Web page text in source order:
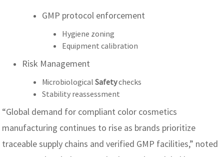
GMP protocol enforcement
Hygiene zoning
Equipment calibration
Risk Management
MicrobiologicalSafetychecks
Stability reassessment
“Global demand for compliant color cosmetics
manufacturing continues to rise as brands prioritize
traceable supply chains and verified GMP facilities,” noted